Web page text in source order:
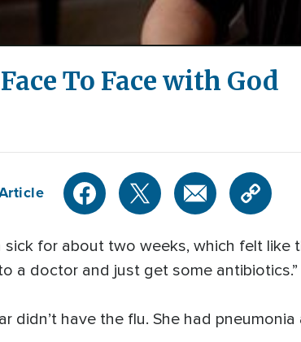
To Face with God
sick for about two weeks, which felt like
a doctor and just get some
didn’t have the flu. She had